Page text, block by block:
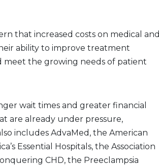
that increased costs on medical and
ability to improve treatment
meet the growing needs of patient
wait times and greater financial
are already under pressure,
includes AdvaMed, the American
Essential Hospitals, the Association
CHD, the Preeclampsia